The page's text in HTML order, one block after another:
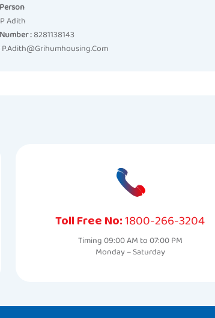
Adith
:8281138143
P.adith@grihumhousing.com
Toll Free No:1800-266-3204
Timing 09:00 AM to 07:00 PM
Monday – Saturday